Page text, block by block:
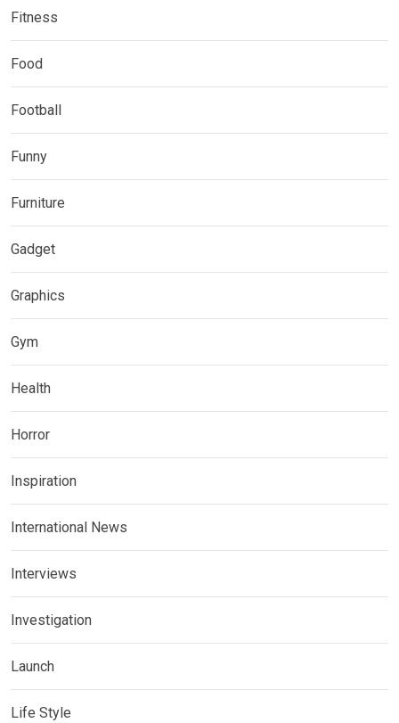
Fitness
Food
Football
Funny
Furniture
Gadget
Graphics
Gym
Health
Horror
Inspiration
International News
Interviews
Investigation
Launch
Life Style